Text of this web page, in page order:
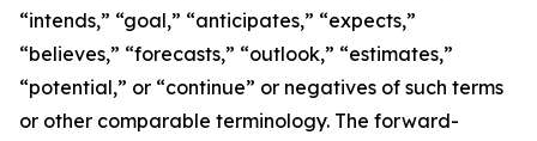
“intends,” “goal,” “anticipates,” “expects,”
“believes,” “forecasts,” “outlook,” “estimates,”
“potential,” or “continue” or negatives of such terms
or other comparable terminology. The forward-